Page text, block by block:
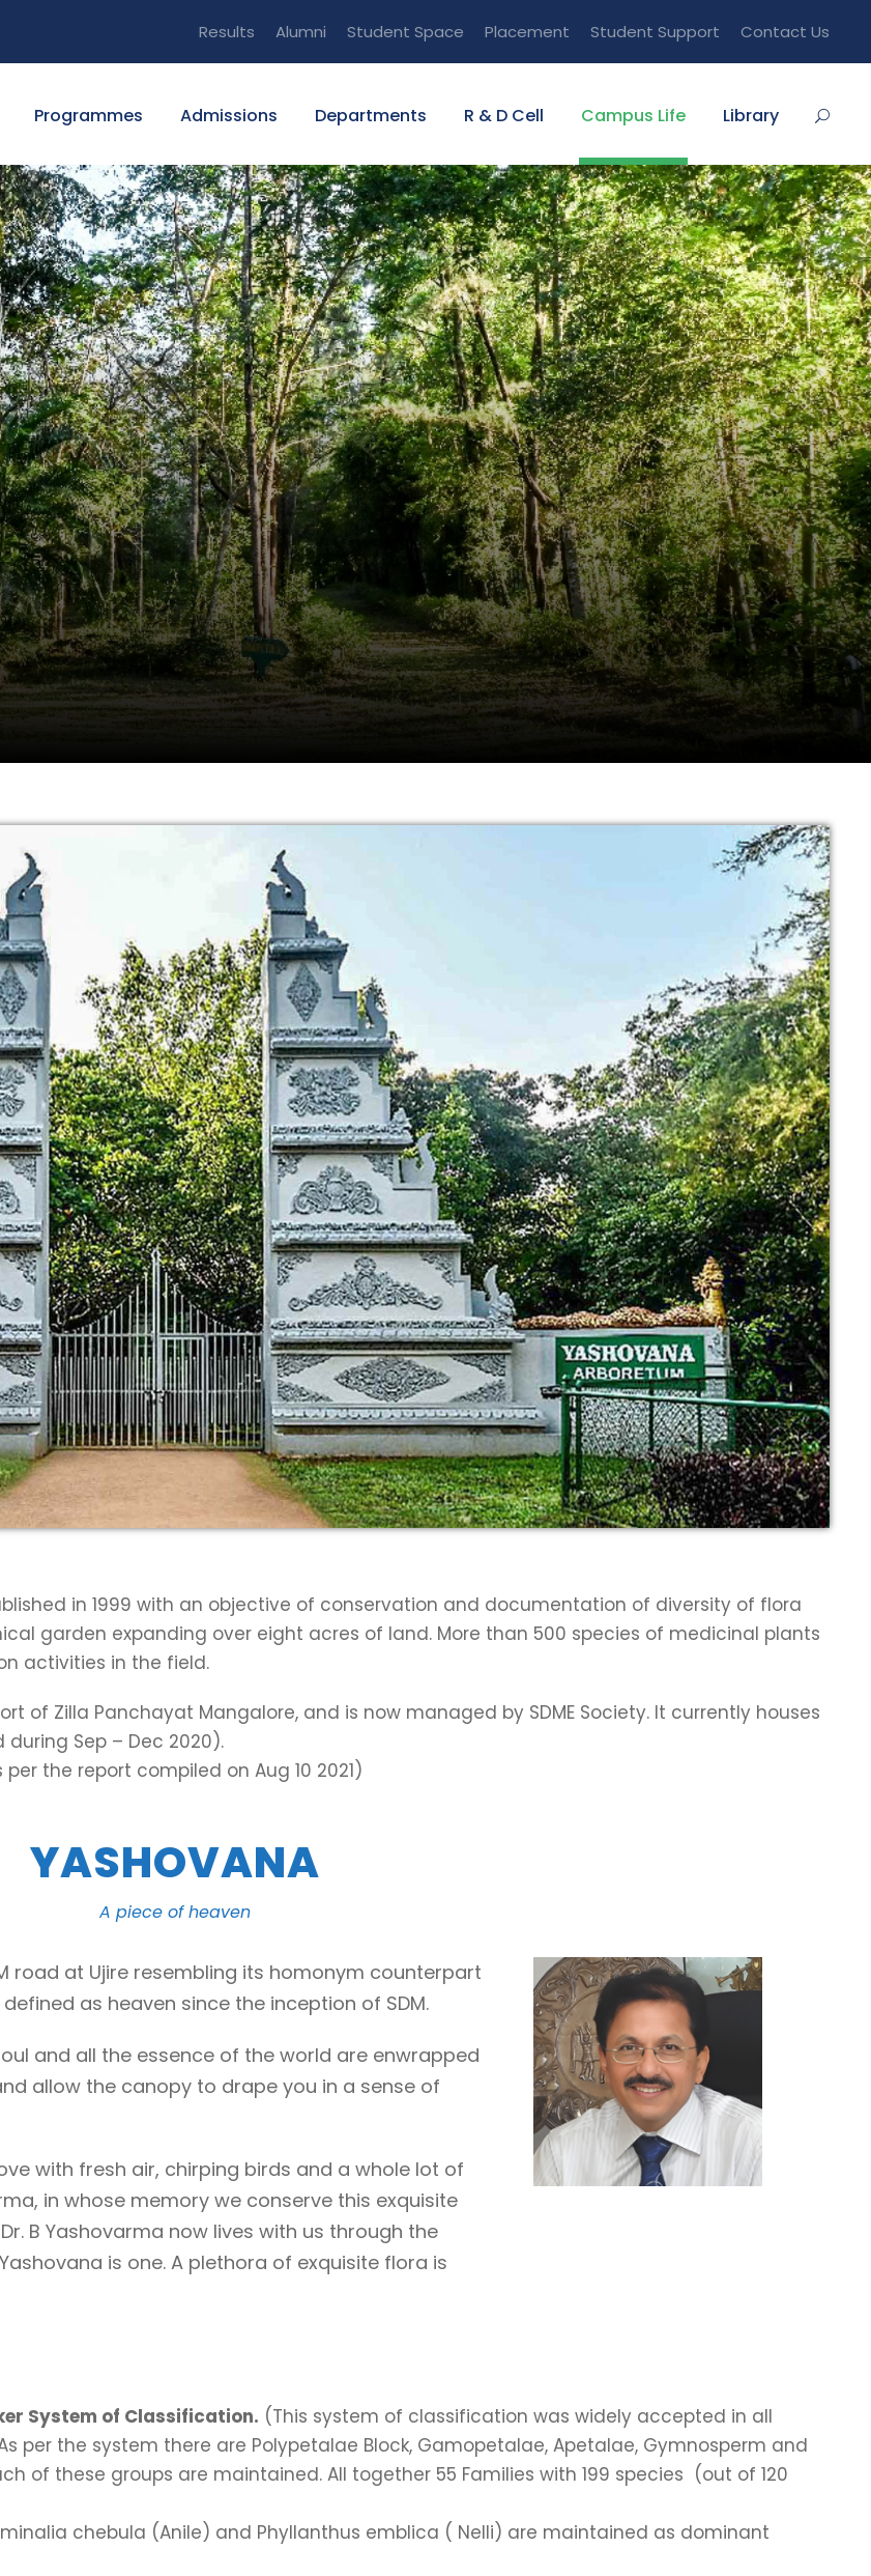
Results Alumni Student Space Placement Student Support Contact Us
Programmes Admissions Departments R & D Cell Campus Life Library
in 1999 with an objective of conservation and documentation of diversity of flora
garden expanding over eight acres of land. More than 500 species of medicinal plants
activities in the field.
of Zilla Panchayat Mangalore, and is now managed by SDME Society. It currently houses
Sep – Dec 2020).
per the report compiled on Aug 10 2021)
YASHOVANA
A piece of heaven
road at Ujire resembling its homonym counterpart
as heaven since the inception of SDM.
and all the essence of the world are enwrapped
allow the canopy to drape you in a sense of
with fresh air, chirping birds and a whole lot of
in whose memory we conserve this exquisite
B Yashovarma now lives with us through the
is one. A plethora of exquisite flora is
System of Classification. (This system of classification was widely accepted in all
per the system there are Polypetalae Block, Gamopetalae, Apetalae, Gymnosperm and
of these groups are maintained. All together 55 Families with 199 species (out of 120
chebula (Anile) and Phyllanthus emblica ( Nelli) are maintained as dominant